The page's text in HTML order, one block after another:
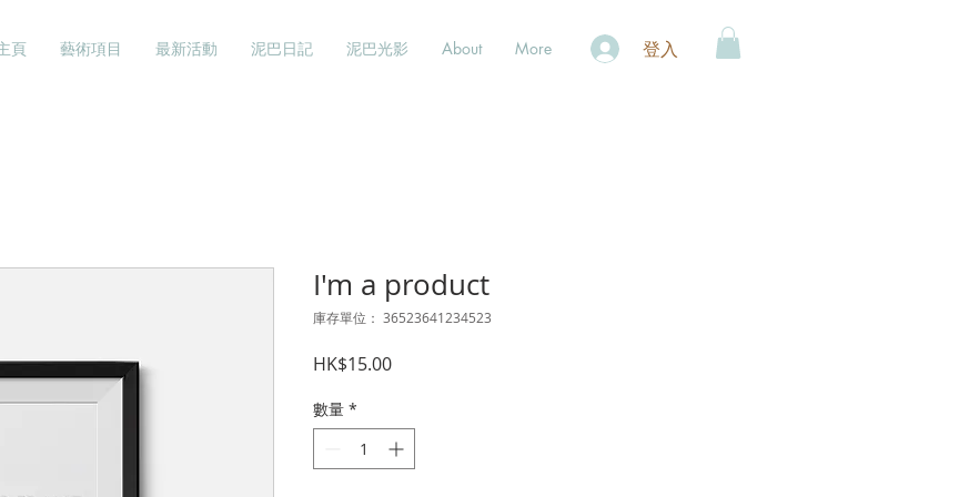
頁 藝術項目 最新活動 泥巴日記 泥巴光影 About More 登入
I'm a product
庫存單位： 36523641234523
HK$15.00價
數量 *